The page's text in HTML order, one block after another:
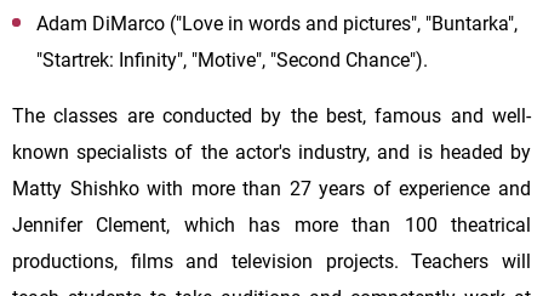
Adam DiMarco ("Love in words and pictures", "Buntarka",
"Startrek: Infinity", "Motive", "Second Chance").
The classes are conducted by the best, famous and well-
known specialists of the actor's industry, and is headed by
Matty Shishko with more than 27 years of experience and
Jennifer Clement, which has more than 100 theatrical
productions, films and television projects. Teachers will